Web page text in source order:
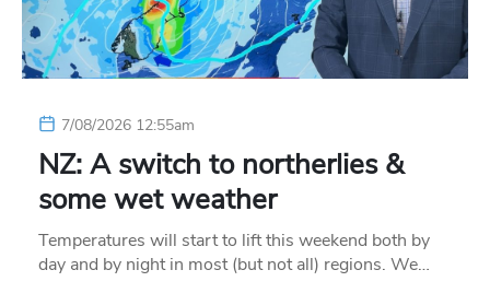
7/08/2026 12:55am
NZ: A switch to northerlies &
some wet weather
Temperatures will start to lift this weekend both by
day and by night in most (but not all) regions. We…